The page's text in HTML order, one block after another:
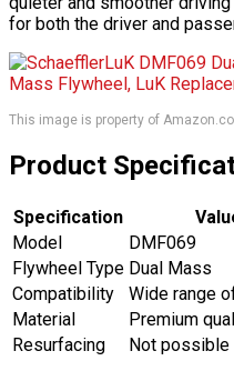
for both the driver and
This image is property of
Product
Specification
Model
DMF069
Flywheel Type Dual Mass
Compatibility
Wide range
Material
Premium
Resurfacing
Not possible